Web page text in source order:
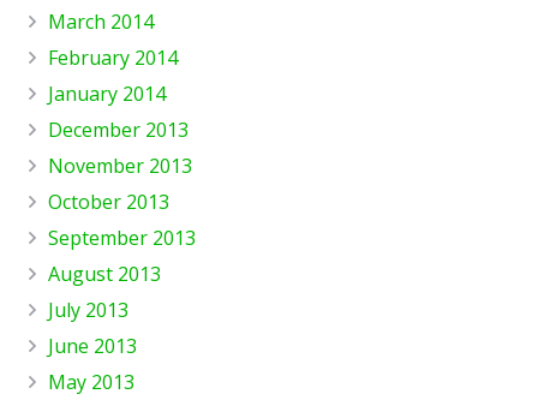
March 2014
February 2014
January 2014
December 2013
November 2013
October 2013
September 2013
August 2013
July 2013
June 2013
May 2013